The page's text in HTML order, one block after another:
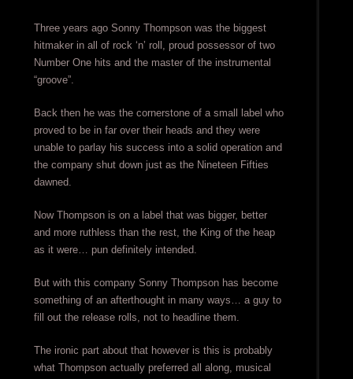
Three years ago Sonny Thompson was the biggest
hitmaker in all of rock ‘n’ roll, proud possessor of two
Number One hits and the master of the instrumental
“groove”.
Back then he was the cornerstone of a small label who
proved to be in far over their heads and they were
unable to parlay his success into a solid operation and
the company shut down just as the Nineteen Fifties
dawned.
Now Thompson is on a label that was bigger, better
and more ruthless than the rest, the King of the heap
as it were… pun definitely intended.
But with this company Sonny Thompson has become
something of an afterthought in many ways… a guy to
fill out the release rolls, not to headline them.
The ironic part about that however is this is probably
what Thompson actually preferred all along, musical